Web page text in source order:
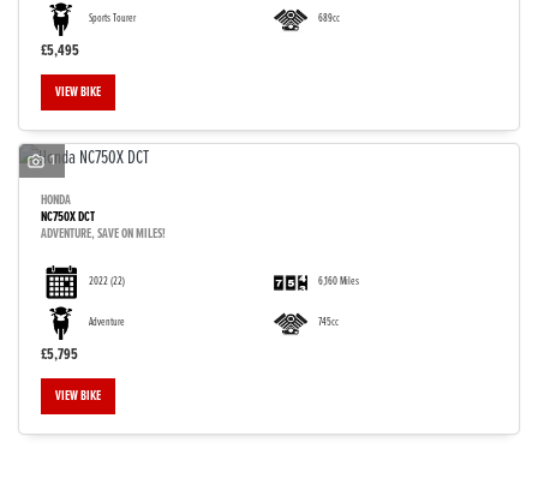
Sports Tourer 689cc
£5,495
VIEW BIKE
1
HONDA
NC750X DCT
ADVENTURE, SAVE ON MILES!
2022(22) 6,160 Miles
Adventure 745cc
£5,795
VIEW BIKE